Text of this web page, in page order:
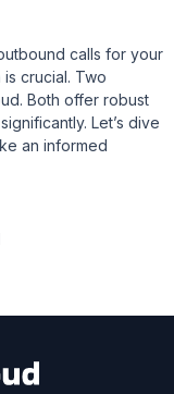
calls for your
crucial. Two
Both offer robust
Let’s dive
an informed